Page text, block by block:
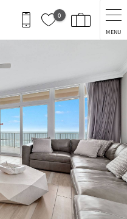
0
MENU